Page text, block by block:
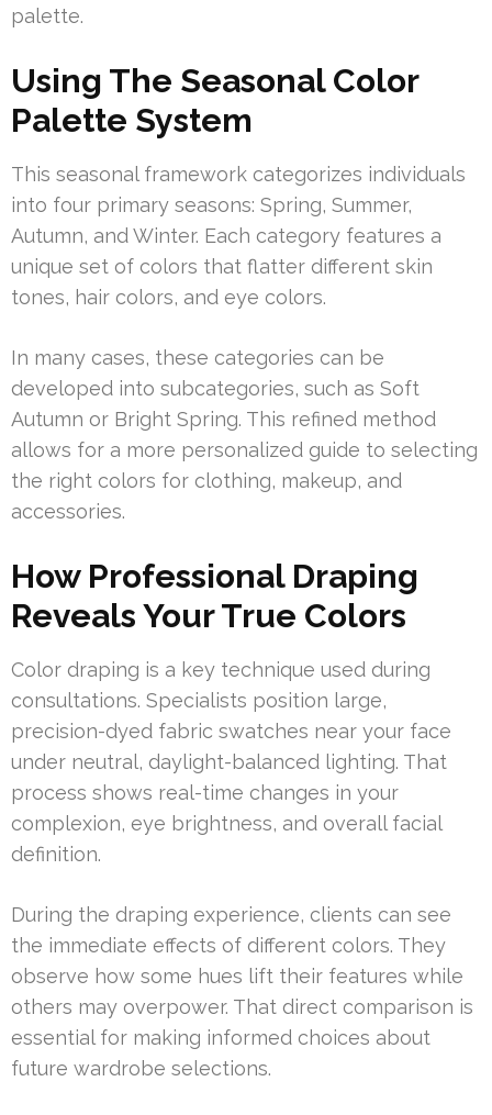
palette.
Using The Seasonal Color
Palette System
This seasonal framework categorizes individuals
into four primary seasons: Spring, Summer,
Autumn, and Winter. Each category features a
unique set of colors that flatter different skin
tones, hair colors, and eye colors.
In many cases, these categories can be
developed into subcategories, such as Soft
Autumn or Bright Spring. This refined method
allows for a more personalized guide to selecting
the right colors for clothing, makeup, and
accessories.
How Professional Draping
Reveals Your True Colors
Color draping is a key technique used during
consultations. Specialists position large,
precision-dyed fabric swatches near your face
under neutral, daylight-balanced lighting. That
process shows real-time changes in your
complexion, eye brightness, and overall facial
definition.
During the draping experience, clients can see
the immediate effects of different colors. They
observe how some hues lift their features while
others may overpower. That direct comparison is
essential for making informed choices about
future wardrobe selections.